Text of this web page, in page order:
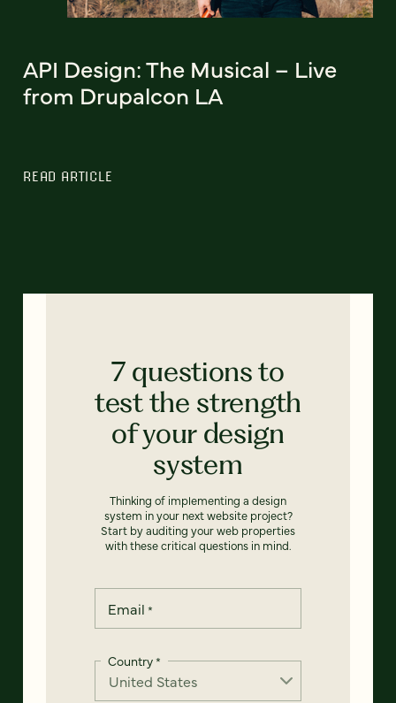
API Design: The Musical – Live
from Drupalcon LA
READ ARTICLE
7 questions to
test the strength
of your design
system
Thinking of implementing a design
system in your next website project?
Start by auditing your web properties
with these critical questions in mind.
Email *
Country*